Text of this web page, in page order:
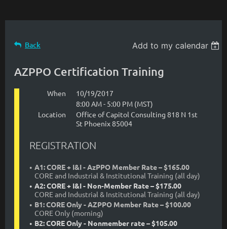
Back Add to my calendar
AZPPO Certification Training
When
10/19/2017
8:00 AM - 5:00 PM (MST)
Location
Office of Capitol Consulting 818 N 1st
St Phoenix 85004
REGISTRATION
A1: CORE + I&I - AzPPO Member Rate – $165.00
CORE and Industrial & Institutional Training (all day)
A2: CORE + I&I - Non-Member Rate – $175.00
CORE and Industrial & Institutional Training (all day)
B1: CORE Only - AZPPO Member Rate – $100.00
CORE Only (morning)
B2: CORE Only - Nonmember rate – $105.00